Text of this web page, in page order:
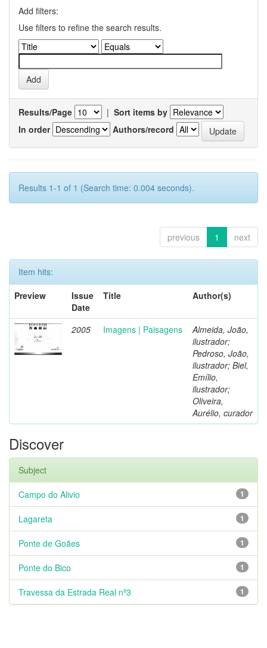
Add filters:
Use filters to refine the search results.
Results/Page | Sort items by
In order
Authors/record
Results 1-1 of 1 (Search time: 0.004 seconds).
previous 1 next
Item hits:
Preview
Issue
Date
Title Author(s)
2005 Imagens | Paisagens
Almeida, João,
ilustrador;
Pedroso, João,
ilustrador; Biel,
Emílio,
ilustrador;
Oliveira,
Aurélio, curador
Discover
Subject
1
Campo do Alivio
1
Lagareta
1
Ponte de Goães
1
Ponte do Bico
1
Travessa da Estrada Real nº3